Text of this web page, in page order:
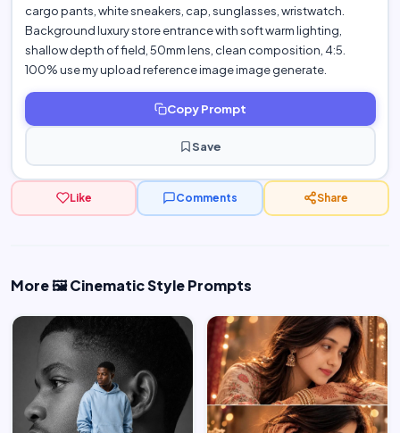
cargo pants, white sneakers, cap, sunglasses, wristwatch.
Background luxury store entrance with soft warm lighting,
shallow depth of field, 50mm lens, clean composition, 4:5.
100% use my upload reference image image generate.
Copy Prompt
Save
Like Comments Share
More 🖼️ Cinematic Style Prompts